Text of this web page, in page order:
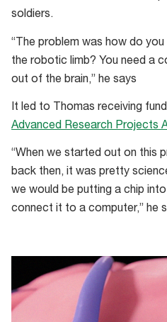
soldiers.
“The problem was how do
the robotic limb? You need a
out of the brain,” he says
It led to Thomas receiving
Advanced Research Projects
“When we started out on this
back then, it was pretty
we would be putting a chip
connect it to a computer,” he